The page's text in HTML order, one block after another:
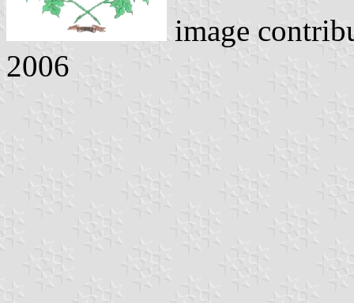
image
2006